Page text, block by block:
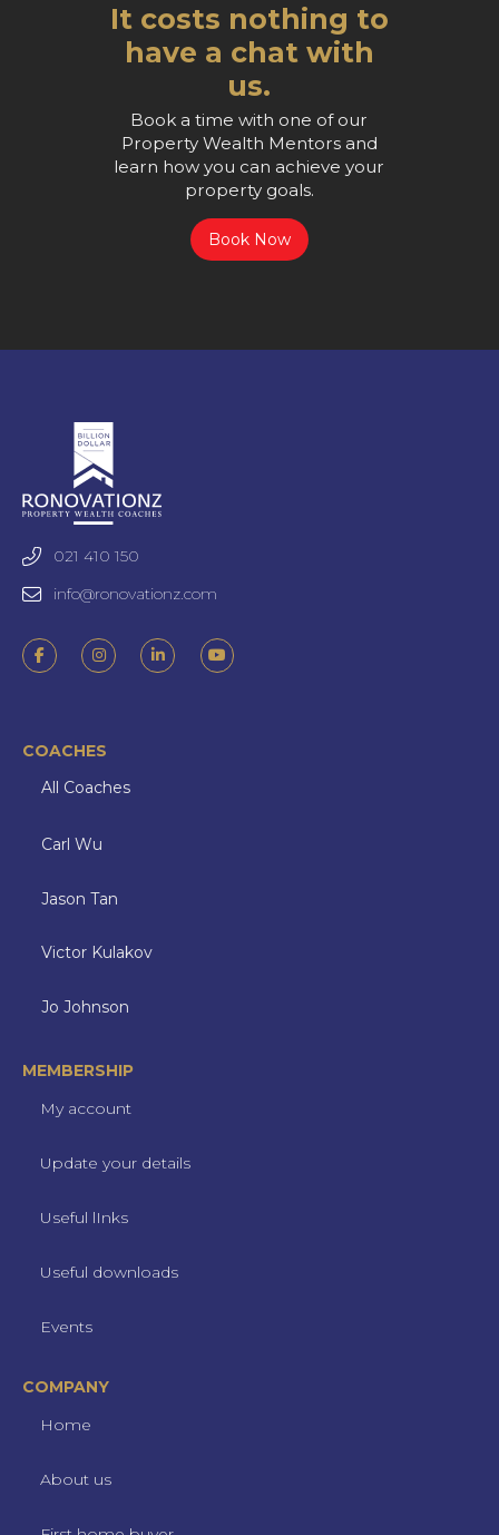
It costs nothing to
have a chat with
us.
Book a time with one of our
Property Wealth Mentors and
learn how you can achieve your
property goals.
Book Now
021 410 150
info@ronovationz.com
COACHES
All Coaches
Carl Wu
Jason Tan
Victor Kulakov
Jo Johnson
MEMBERSHIP
My account
Update your details
Useful lInks
Useful downloads
Events
COMPANY
Home
About us